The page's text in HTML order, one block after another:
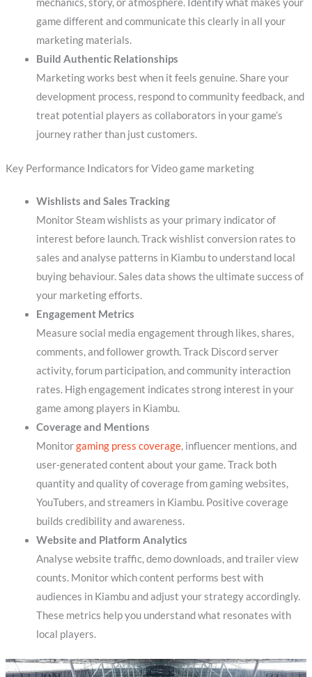
game different and communicate this clearly in all your
marketing materials.
Build Authentic Relationships
Marketing works best when it feels genuine. Share your
development process, respond to community feedback, and
treat potential players as collaborators in your game’s
journey rather than just customers.
Key Performance Indicators for Video game marketing
Wishlists and Sales Tracking
Monitor Steam wishlists as your primary indicator of
interest before launch. Track wishlist conversion rates to
sales and analyse patterns in Kiambu to understand local
buying behaviour. Sales data shows the ultimate success of
your marketing efforts.
Engagement Metrics
Measure social media engagement through likes, shares,
comments, and follower growth. Track Discord server
activity, forum participation, and community interaction
rates. High engagement indicates strong interest in your
game among players in Kiambu.
Coverage and Mentions
Monitorgaming press coverage, influencer mentions, and
user-generated content about your game. Track both
quantity and quality of coverage from gaming websites,
YouTubers, and streamers in Kiambu. Positive coverage
builds credibility and awareness.
Website and Platform Analytics
Analyse website traffic, demo downloads, and trailer view
counts. Monitor which content performs best with
audiences in Kiambu and adjust your strategy accordingly.
These metrics help you understand what resonates with
local players.